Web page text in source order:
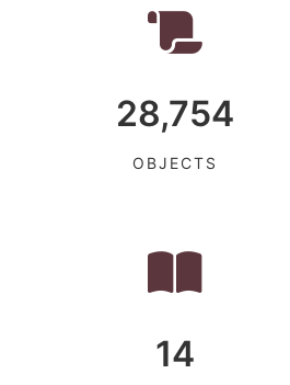
28,754
OBJECTS
14